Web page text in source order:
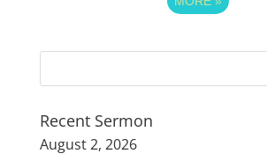
Recent Sermon
August 2, 2026